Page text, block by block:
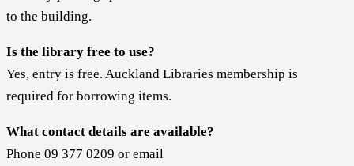
to the building.
Is the library free to use?
Yes, entry is free. Auckland Libraries membership is
required for borrowing items.
What contact details are available?
Phone 09 377 0209 or email